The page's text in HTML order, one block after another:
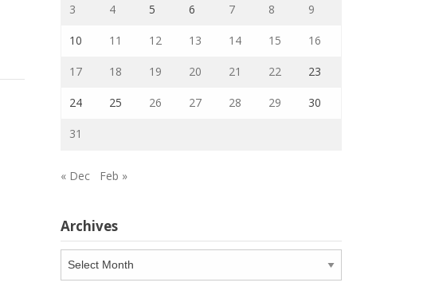
3 4 5 6 7 8 9
10 11 12 13 14 15 16
17 18 19 20 21 22 23
24 25 26 27 28 29 30
31
« Dec Feb »
Archives
Archives